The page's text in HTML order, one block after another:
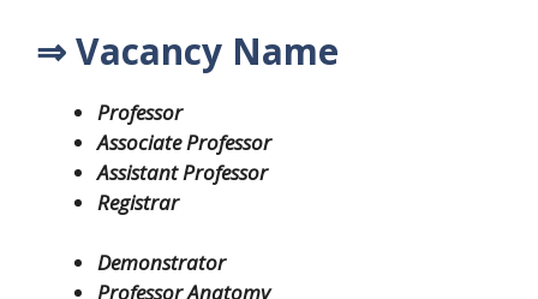
⇒ Vacancy Name
Professor
Associate Professor
Assistant Professor
Registrar
Demonstrator
Professor Anatomy